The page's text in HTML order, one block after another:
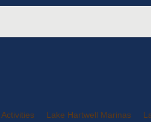
Lake Hartwell Marinas